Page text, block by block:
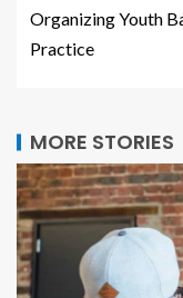
Organizing Youth
Practice
MORE STORIES